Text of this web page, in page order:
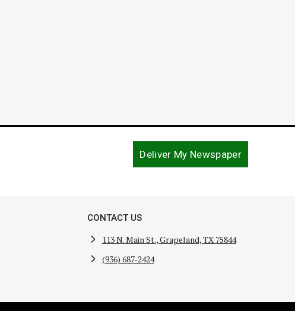
Deliver My Newspaper
CONTACT US
113 N. Main St., Grapeland, TX 75844
(936) 687-2424